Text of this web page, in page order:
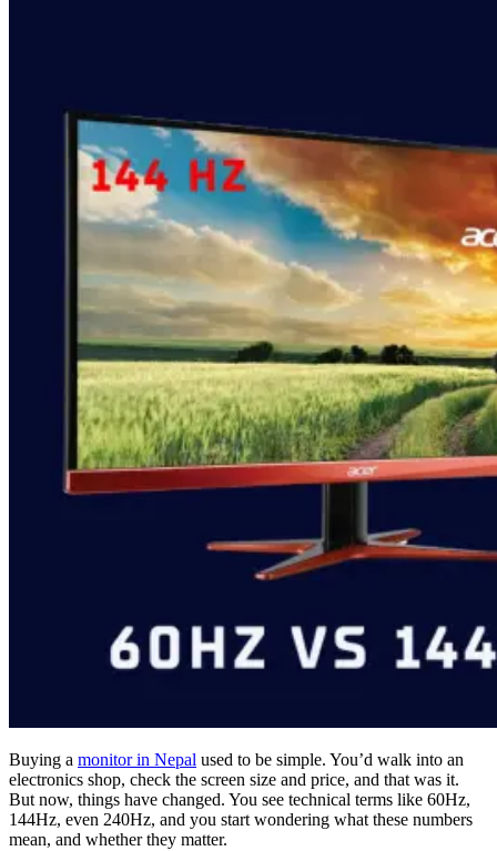
Buying a monitor in Nepal used to be simple. You’d walk into an
electronics shop, check the screen size and price, and that was it.
But now, things have changed. You see technical terms like 60Hz,
144Hz, even 240Hz, and you start wondering what these numbers
mean, and whether they matter.